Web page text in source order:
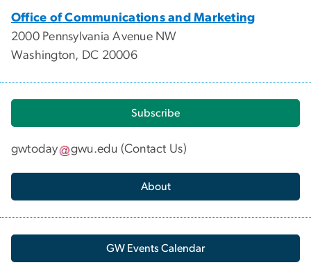
Office of Communications and Marketing
2000 Pennsylvania Avenue NW
Washington, DC 20006
Subscribe
gwtoday gwu.edu (Contact Us)
About
GW Events Calendar